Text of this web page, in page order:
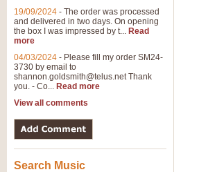
19/09/2024 - The order was processed
and delivered in two days. On opening
the box I was impressed by t... Read
more
04/03/2024 - Please fill my order SM24-
3730 by email to
shannon.goldsmith@telus.netThank
you. - Co... Read more
View all comments
Search Music